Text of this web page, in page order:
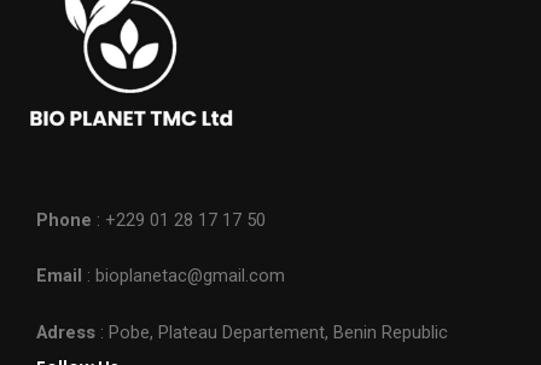
Phone : +229 01 28 17 17 50
Email : bioplanetac@gmail.com
Adress : Pobe, Plateau Departement, Benin Republic